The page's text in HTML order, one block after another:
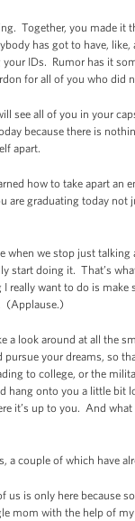
Together, you made
has got to have,
IDs. Rumor has it
for all of you who
see all of you in your
because there is
apart.
how to take apart
are graduating today
when we stop just
start doing it. That’s
really want to do is
(Applause.)
a look around at all the
your dreams, so
to college, or the
onto you a little bit
it’s up to you. And
a couple of which have
us is only here
mom with the help of